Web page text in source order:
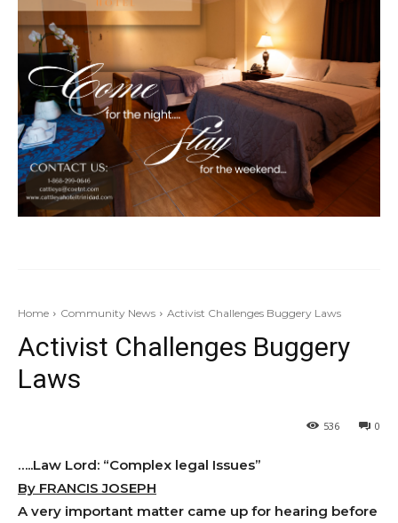
Home Community News Activist Challenges Buggery Laws
Activist Challenges Buggery
Laws
0
536
…..Law Lord: “Complex legal Issues”
By FRANCIS JOSEPH
A very important matter came up for hearing before